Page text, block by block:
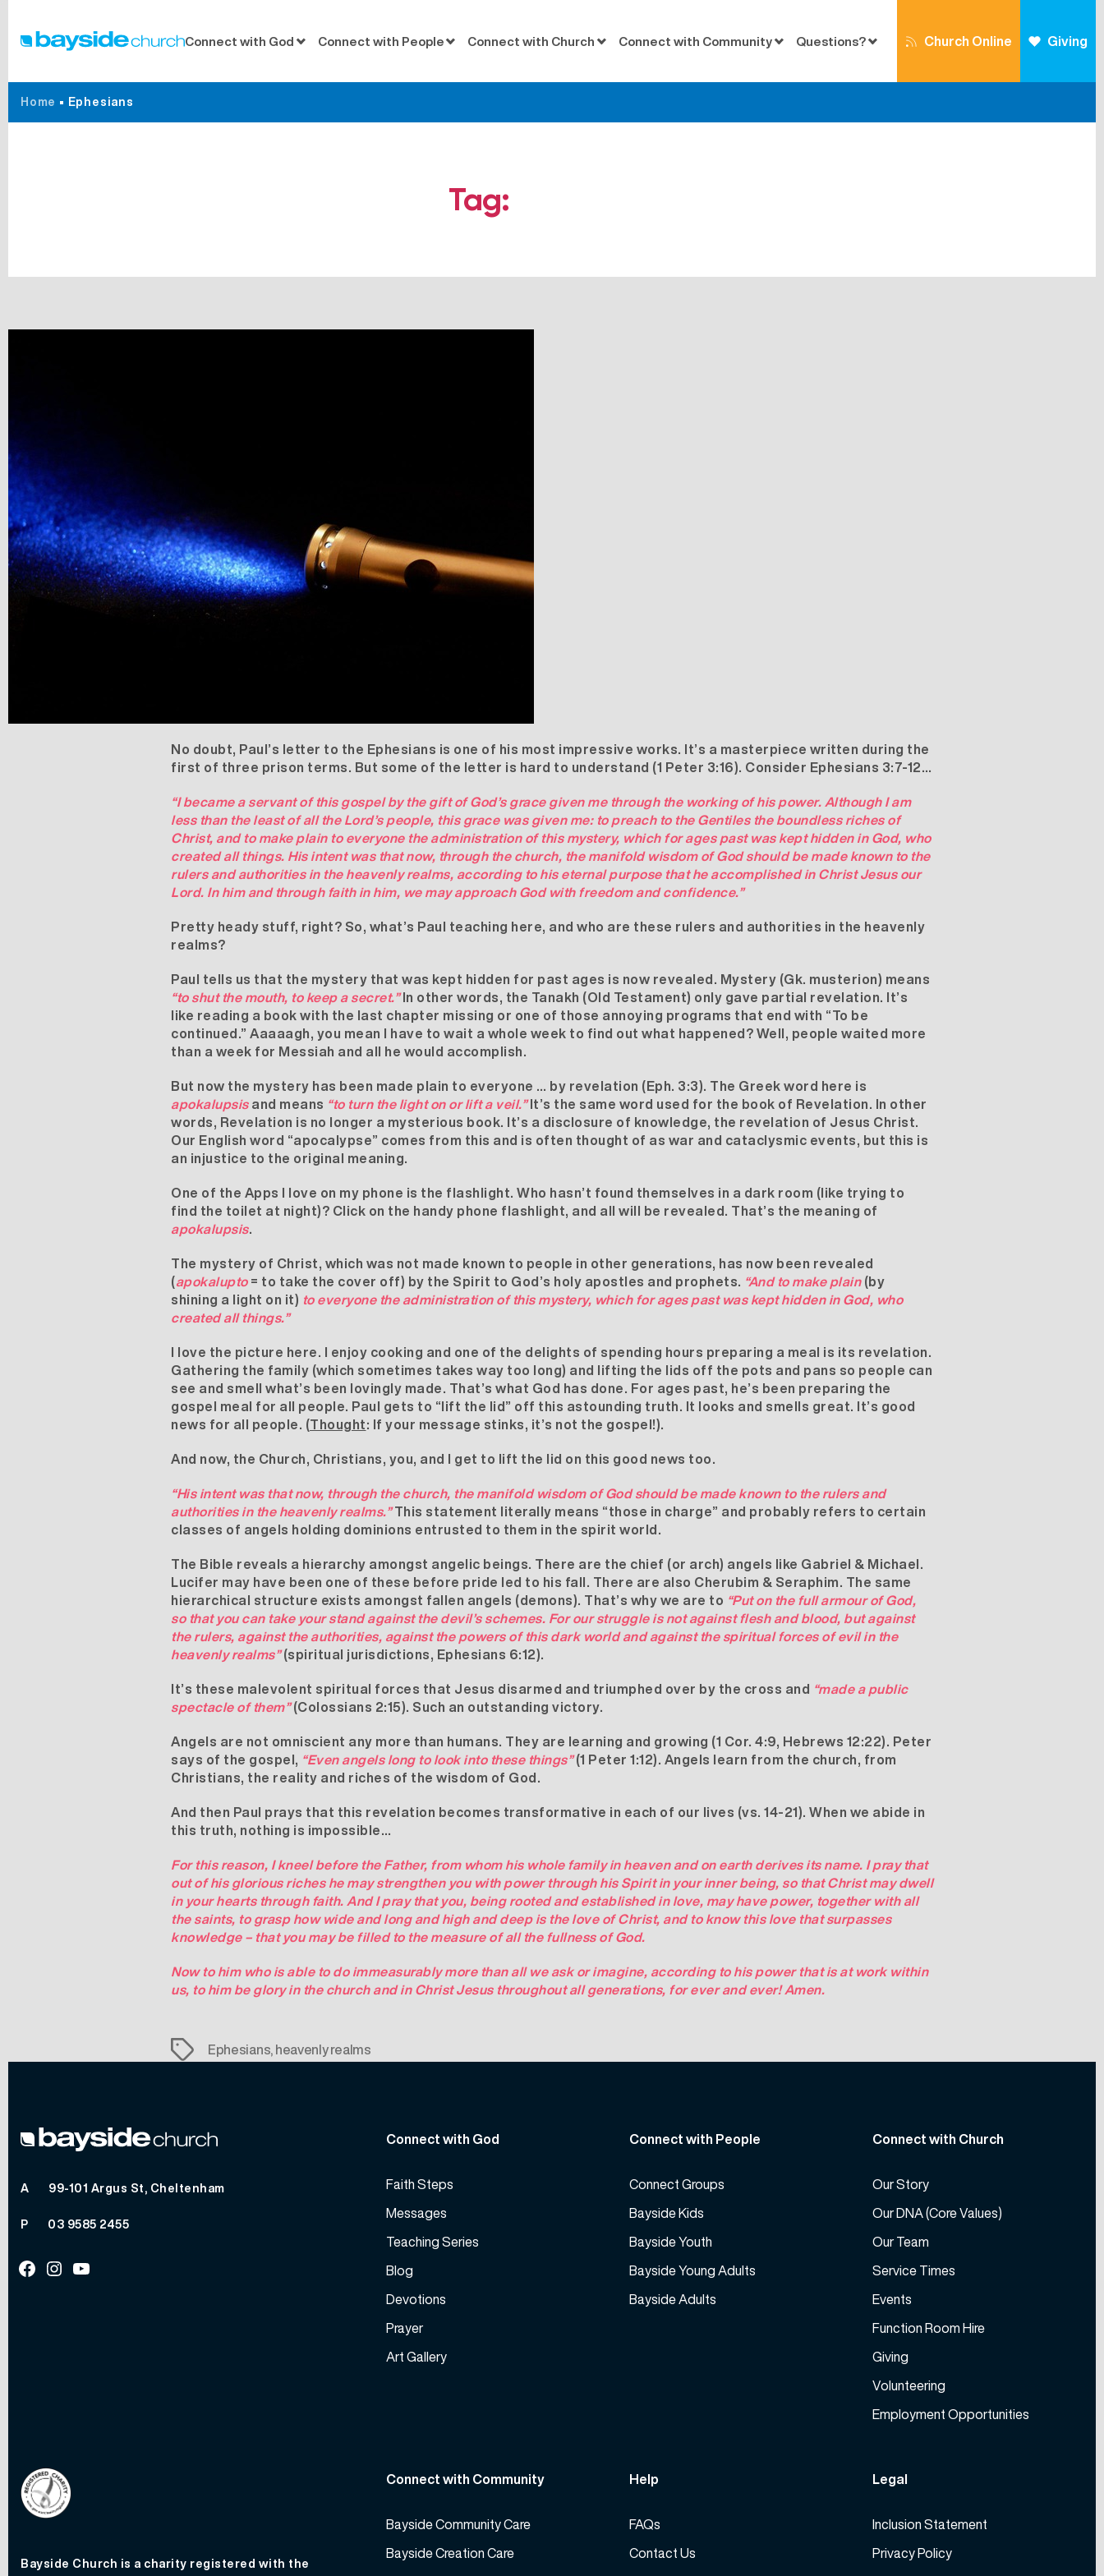
Connect with God Connect with People Connect with Church Connect with Community Questions? Church Online Giving
Home • Ephesians
Tag:
No doubt, Paul’s letter to the Ephesians is one of his most impressive works. It’s a masterpiece written during the
first of three prison terms. But some of the letter is hard to understand (1 Peter 3:16). Consider Ephesians 3:7-12…
“I became a servant of this gospel by the gift of God’s grace given me through the working of his power. Although I am
less than the least of all the Lord’s people, this grace was given me: to preach to the Gentiles the boundless riches of
Christ, and to make plain to everyone the administration of this mystery, which for ages past was kept hidden in God, who
created all things. His intent was that now, through the church, the manifold wisdom of God should be made known to the
rulers and authorities in the heavenly realms, according to his eternal purpose that he accomplished in Christ Jesus our
Lord. In him and through faith in him, we may approach God with freedom and confidence.”
Pretty heady stuff, right? So, what’s Paul teaching here, and who are these rulers and authorities in the heavenly
realms?
Paul tells us that the mystery that was kept hidden for past ages is now revealed. Mystery (Gk. musterion) means
“to shut the mouth, to keep a secret.”In other words, the Tanakh (Old Testament) only gave partial revelation. It’s
like reading a book with the last chapter missing or one of those annoying programs that end with “To be
continued.” Aaaaagh, you mean I have to wait a whole week to find out what happened? Well, people waited more
than a week for Messiah and all he would accomplish.
But now the mystery has been made plain to everyone … by revelation (Eph. 3:3). The Greek word here is
apokalupsisand means “to turn the light on or lift a veil.”It’s the same word used for the book of Revelation. In other
words, Revelation is no longer a mysterious book. It’s a disclosure of knowledge, the revelation of Jesus Christ.
Our English word “apocalypse” comes from this and is often thought of as war and cataclysmic events, but this is
an injustice to the original meaning.
One of the Apps I love on my phone is the flashlight. Who hasn’t found themselves in a dark room (like trying to
find the toilet at night)? Click on the handy phone flashlight, and all will be revealed. That’s the meaning of
apokalupsis.
The mystery of Christ, which was not made known to people in other generations, has now been revealed
(apokalupto= to take the cover off) by the Spirit to God’s holy apostles and prophets. “And to make plain(by
shining a light on it) to everyone the administration of this mystery, which for ages past was kept hidden in God, who
created all things.”
I love the picture here. I enjoy cooking and one of the delights of spending hours preparing a meal is its revelation.
Gathering the family (which sometimes takes way too long) and lifting the lids off the pots and pans so people can
see and smell what’s been lovingly made. That’s what God has done. For ages past, he’s been preparing the
gospel meal for all people. Paul gets to “lift the lid” off this astounding truth. It looks and smells great. It’s good
news for all people. (Thought: If your message stinks, it’s not the gospel!).
And now, the Church, Christians, you, and I get to lift the lid on this good news too.
“His intent was that now, through the church, the manifold wisdom of God should be made known to the rulers and
authorities in the heavenly realms.”This statement literally means “those in charge” and probably refers to certain
classes of angels holding dominions entrusted to them in the spirit world.
The Bible reveals a hierarchy amongst angelic beings. There are the chief (or arch) angels like Gabriel & Michael.
Lucifer may have been one of these before pride led to his fall. There are also Cherubim & Seraphim. The same
hierarchical structure exists amongst fallen angels (demons). That’s why we are to “Put on the full armour of God,
so that you can take your stand against the devil’s schemes. For our struggle is not against flesh and blood, but against
the rulers, against the authorities, against the powers of this dark world and against the spiritual forces of evil in the
heavenly realms”(spiritual jurisdictions, Ephesians 6:12).
It’s these malevolent spiritual forces that Jesus disarmed and triumphed over by the cross and “made a public
spectacle of them”(Colossians 2:15). Such an outstanding victory.
Angels are not omniscient any more than humans. They are learning and growing (1 Cor. 4:9, Hebrews 12:22). Peter
says of the gospel, “Even angels long to look into these things”(1 Peter 1:12). Angels learn from the church, from
Christians, the reality and riches of the wisdom of God.
And then Paul prays that this revelation becomes transformative in each of our lives (vs. 14-21). When we abide in
this truth, nothing is impossible…
For this reason, I kneel before the Father, from whom his whole family in heaven and on earth derives its name. I pray that
out of his glorious riches he may strengthen you with power through his Spirit in your inner being, so that Christ may dwell
in your hearts through faith. And I pray that you, being rooted and established in love, may have power, together with all
the saints, to grasp how wide and long and high and deep is the love of Christ, and to know this love that surpasses
knowledge – that you may be filled to the measure of all the fullness of God.
Now to him who is able to do immeasurably more than all we ask or imagine, according to his power that is at work within
us, to him be glory in the church and in Christ Jesus throughout all generations, for ever and ever!Amen.
Tags Ephesians,heavenly realms
A 99-101 Argus St, Cheltenham
P 03 9585 2455
Facebook
Instagram
Youtube
Connect with God
Faith Steps
Messages
Teaching Series
Blog
Devotions
Prayer
Art Gallery
Connect with People
Connect Groups
Bayside Kids
Bayside Youth
Bayside Young Adults
Bayside Adults
Connect with Church
Our Story
Our DNA (Core Values)
Our Team
Service Times
Events
Function Room Hire
Giving
Volunteering
Employment Opportunities
Bayside Church is a charity registered with the
Connect with Community
Bayside Community Care
Bayside Creation Care
Help
FAQs
Contact Us
Legal
Inclusion Statement
Privacy Policy